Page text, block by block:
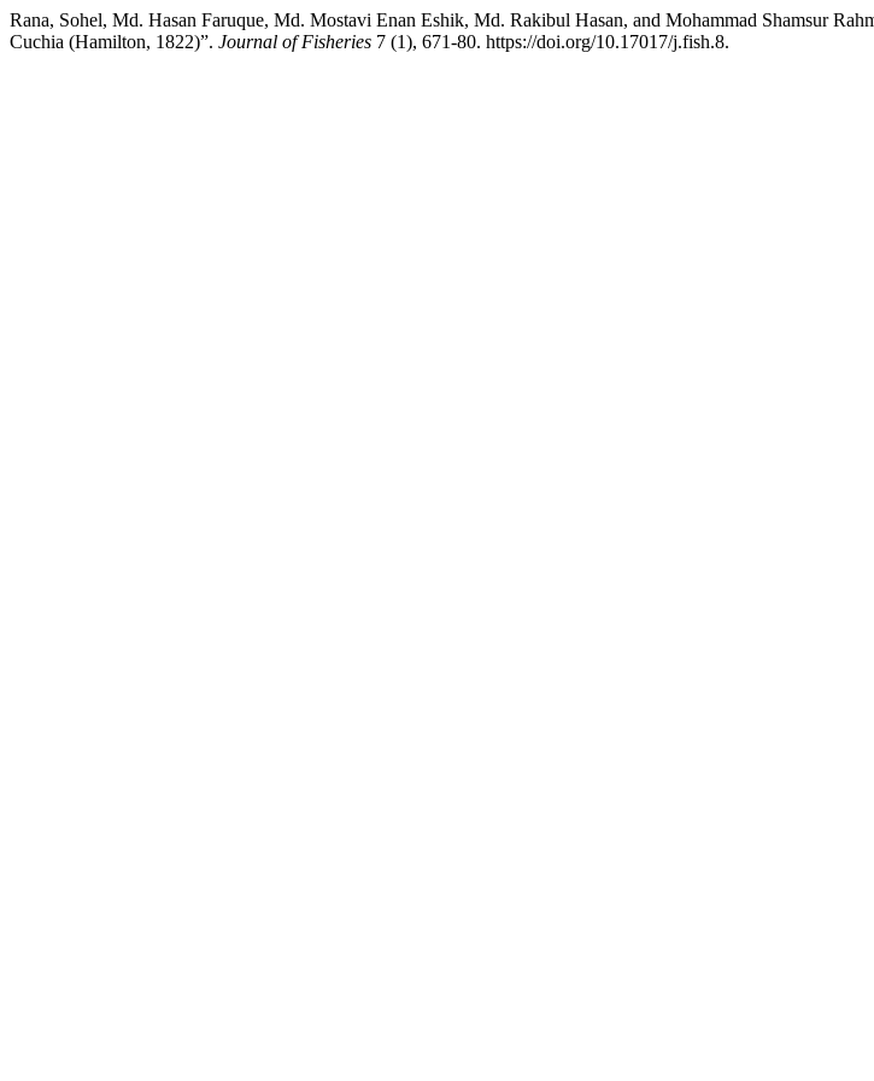
Rana, Sohel, Md. Hasan Faruque, Md. Mostavi Enan Eshik, Md. Rakibul Hasan, and Mohammad Shamsur
Cuchia (Hamilton, 1822)”. Journal of Fisheries 7 (1), 671-80. https://doi.org/10.17017/j.fish.8.